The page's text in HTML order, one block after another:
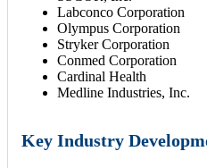
Labconco Corporation
Olympus Corporation
Stryker Corporation
Conmed Corporation
Cardinal Health
Medline Industries, Inc.
Key Industry